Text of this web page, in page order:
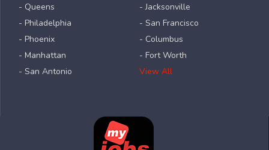
- Queens
- Philadelphia
- Phoenix
- Manhattan
- San Antonio
- Jacksonville
- San Francisco
- Columbus
- Fort Worth
View All